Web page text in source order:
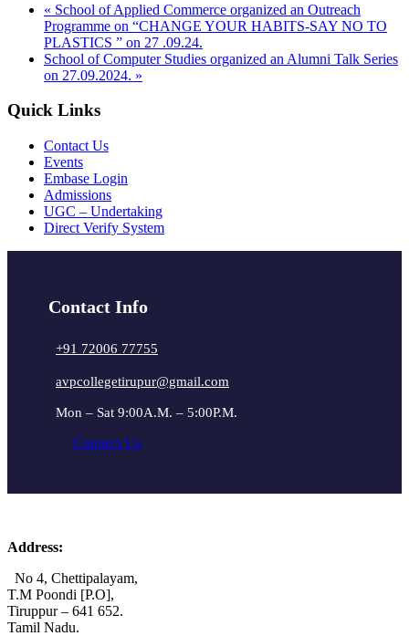
« School of Applied Commerce organized an Outreach
Programme on “CHANGE YOUR HABITS-SAY NO TO
PLASTICS ” on 27 .09.24.
School of Computer Studies organized an Alumni Talk Series
on 27.09.2024. »
Quick Links
Contact Us
Events
Embase Login
Admissions
UGC – Undertaking
Direct Verify System
Contact Info
+91 72006 77755
avpcollegetirupur@gmail.com
Mon – Sat 9:00A.M. – 5:00P.M.
Connect Us
Address:
No 4, Chettipalayam,
T.M Poondi [P.O],
Tiruppur – 641 652.
Tamil Nadu.